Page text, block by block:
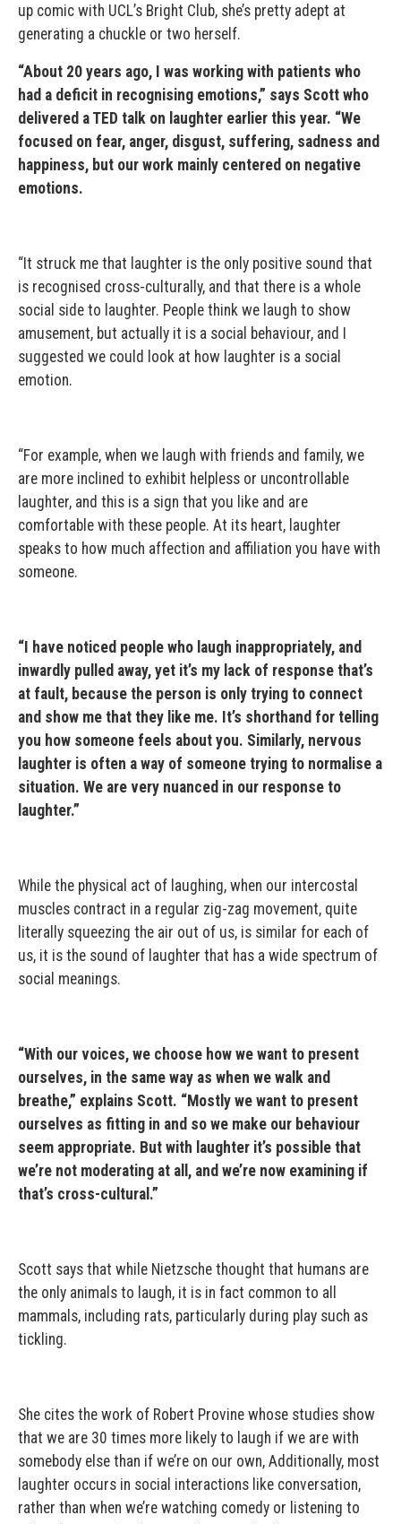
up comic with UCL’s Bright Club, she’s pretty adept at
generating a chuckle or two herself.
“About 20 years ago, I was working with patients who
had a deficit in recognising emotions,” says Scott who
delivered a TED talk on laughter earlier this year. “We
focused on fear, anger, disgust, suffering, sadness and
happiness, but our work mainly centered on negative
emotions.
“It struck me that laughter is the only positive sound that
is recognised cross-culturally, and that there is a whole
social side to laughter. People think we laugh to show
amusement, but actually it is a social behaviour, and I
suggested we could look at how laughter is a social
emotion.
“For example, when we laugh with friends and family, we
are more inclined to exhibit helpless or uncontrollable
laughter, and this is a sign that you like and are
comfortable with these people. At its heart, laughter
speaks to how much affection and affiliation you have with
someone.
“I have noticed people who laugh inappropriately, and
inwardly pulled away, yet it’s my lack of response that’s
at fault, because the person is only trying to connect
and show me that they like me. It’s shorthand for telling
you how someone feels about you. Similarly, nervous
laughter is often a way of someone trying to normalise a
situation. We are very nuanced in our response to
laughter.”
While the physical act of laughing, when our intercostal
muscles contract in a regular zig-zag movement, quite
literally squeezing the air out of us, is similar for each of
us, it is the sound of laughter that has a wide spectrum of
social meanings.
“With our voices, we choose how we want to present
ourselves, in the same way as when we walk and
breathe,” explains Scott. “Mostly we want to present
ourselves as fitting in and so we make our behaviour
seem appropriate. But with laughter it’s possible that
we’re not moderating at all, and we’re now examining if
that’s cross-cultural.”
Scott says that while Nietzsche thought that humans are
the only animals to laugh, it is in fact common to all
mammals, including rats, particularly during play such as
tickling.
She cites the work of Robert Provine whose studies show
that we are 30 times more likely to laugh if we are with
somebody else than if we’re on our own, Additionally, most
laughter occurs in social interactions like conversation,
rather than when we’re watching comedy or listening to